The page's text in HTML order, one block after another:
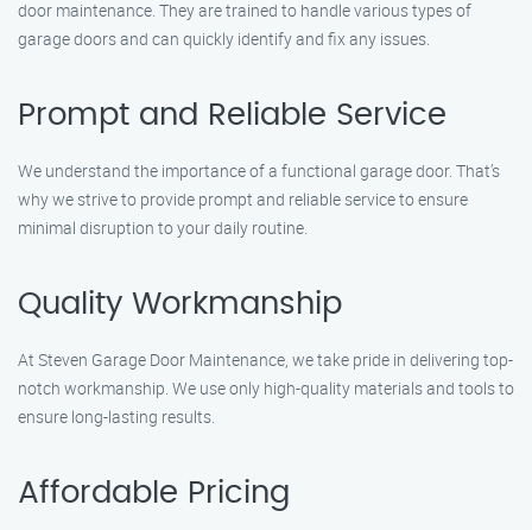
door maintenance. They are trained to handle various types of
garage doors and can quickly identify and fix any issues.
Prompt and Reliable Service
We understand the importance of a functional garage door. That’s
why we strive to provide prompt and reliable service to ensure
minimal disruption to your daily routine.
Quality Workmanship
At Steven Garage Door Maintenance, we take pride in delivering top-
notch workmanship. We use only high-quality materials and tools to
ensure long-lasting results.
Affordable Pricing